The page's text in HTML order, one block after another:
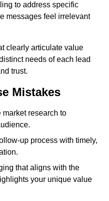
to address specific
messages feel irrelevant
clearly articulate value
needs of each lead
trust.
Mistakes
research to
up process with timely,
that aligns with the
your unique value